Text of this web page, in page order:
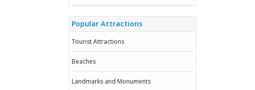
Popular Attractions
Tourist Attractions
Beaches
Landmarks and Monuments